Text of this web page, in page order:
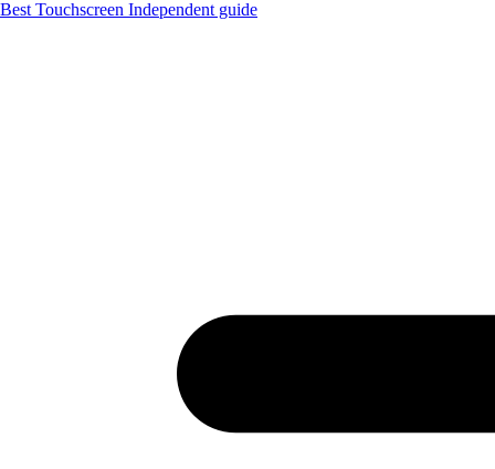
Best Touchscreen Independent guide